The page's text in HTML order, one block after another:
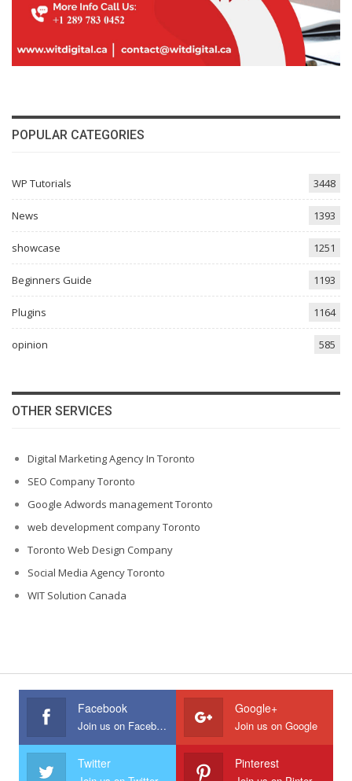
POPULAR CATEGORIES
WP Tutorials 3448
News 1393
showcase 1251
Beginners Guide 1193
Plugins 1164
opinion 585
OTHER SERVICES
Digital Marketing Agency In Toronto
SEO Company Toronto
Google Adwords management Toronto
web development company Toronto
Toronto Web Design Company
Social Media Agency Toronto
WIT Solution Canada
Facebook
Join us on Facebook
Google+
Join us on Google
Twitter Pinterest